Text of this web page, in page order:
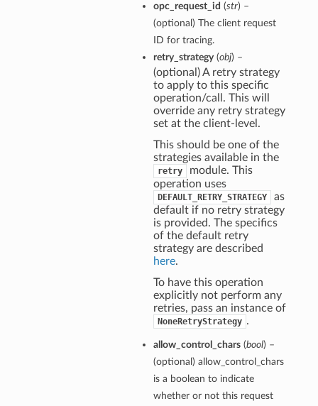
opc_request_id (str) –
(optional) The client request
ID for tracing.
retry_strategy(obj) –
(optional) A retry strategy
to apply to this specific
operation/call. This will
override any retry strategy
set at the client-level.
This should be one of the
strategies available in the
retry
module. This
operation uses
DEFAULT_RETRY_STRATEGY
as
default if no retry strategy
is provided. The specifics
of the default retry
strategy are described
here.
To have this operation
explicitly not perform any
retries, pass an instance of
NoneRetryStrategy .
allow_control_chars(bool) –
(optional) allow_control_chars
is a boolean to indicate
whether or not this request